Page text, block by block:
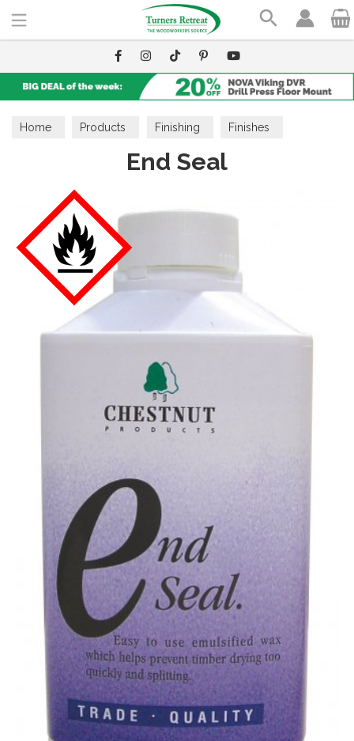
Home Products Finishing Finishes
End Seal